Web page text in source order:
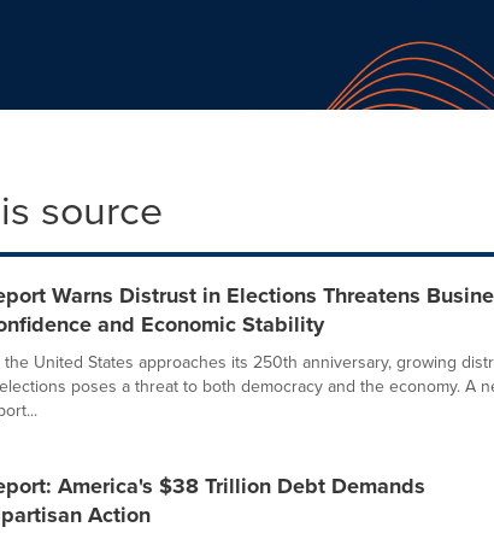
source
Warns Distrust in Elections Threatens
and Economic Stability
the United States approaches its 250th anniversary, growing
poses a threat to both democracy and the economy. A
America's $38 Trillion Debt Demands
Action